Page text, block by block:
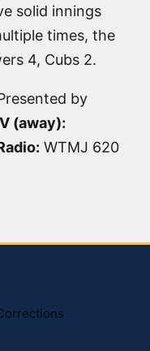
solid innings
times, the
4, Cubs 2.
by
(away):
WTMJ 620